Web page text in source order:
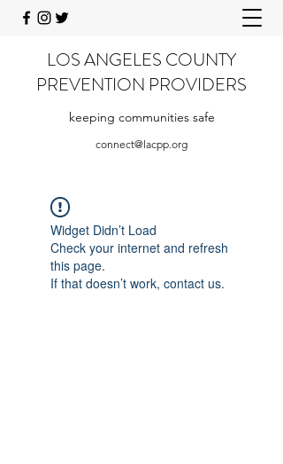
LOS ANGELES COUNTY
PREVENTION PROVIDERS
keeping communities safe
connect@lacpp.org
Widget Didn’t Load
Check your internet and refresh
this page.
If that doesn’t work, contact us.